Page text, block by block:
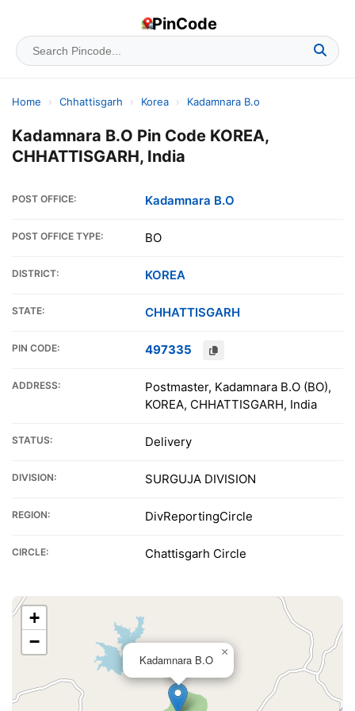
PinCode
Home › Chhattisgarh › Korea › Kadamnara B.o
Kadamnara B.O Pin Code KOREA,
CHHATTISGARH, India
POST OFFICE: Kadamnara B.O
POST OFFICE TYPE: BO
DISTRICT: KOREA
STATE: CHHATTISGARH
PIN CODE: 497335
ADDRESS:
Postmaster, Kadamnara B.O (BO),
KOREA, CHHATTISGARH, India
STATUS: Delivery
DIVISION: SURGUJA DIVISION
REGION: DivReportingCircle
CIRCLE: Chattisgarh Circle
Kadamnara B.O
×
+
−